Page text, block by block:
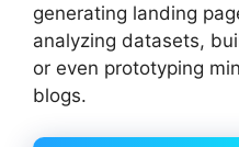
generating landing
analyzing datasets,
or even prototyping
blogs.